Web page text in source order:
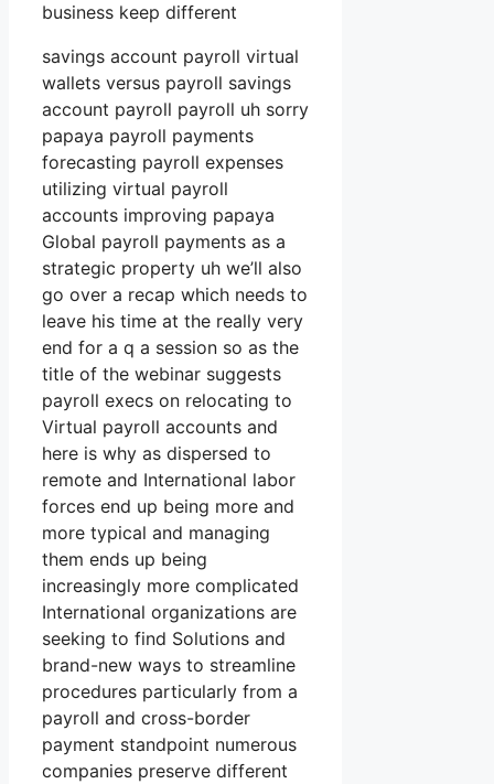
business keep different
savings account payroll virtual
wallets versus payroll savings
account payroll payroll uh sorry
papaya payroll payments
forecasting payroll expenses
utilizing virtual payroll
accounts improving papaya
Global payroll payments as a
strategic property uh we’ll also
go over a recap which needs to
leave his time at the really very
end for a q a session so as the
title of the webinar suggests
payroll execs on relocating to
Virtual payroll accounts and
here is why as dispersed to
remote and International labor
forces end up being more and
more typical and managing
them ends up being
increasingly more complicated
International organizations are
seeking to find Solutions and
brand-new ways to streamline
procedures particularly from a
payroll and cross-border
payment standpoint numerous
companies preserve different